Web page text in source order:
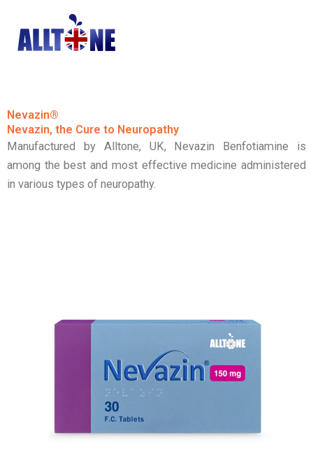
content
Nevazin®
Nevazin, the Cure to Neuropathy
Manufactured by Alltone, UK, Nevazin Benfotiamine is
among the best and most effective medicine administered
in various types of neuropathy.